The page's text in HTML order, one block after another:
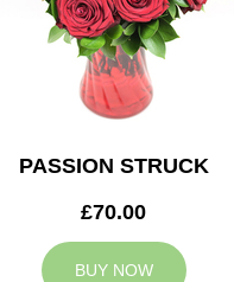
PASSION STRUCK
£70.00
BUY NOW